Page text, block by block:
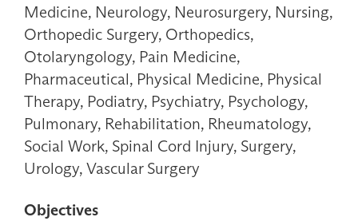
Medicine, Neurology, Neurosurgery, Nursing,
Orthopedic Surgery, Orthopedics,
Otolaryngology, Pain Medicine,
Pharmaceutical, Physical Medicine, Physical
Therapy, Podiatry, Psychiatry, Psychology,
Pulmonary, Rehabilitation, Rheumatology,
Social Work, Spinal Cord Injury, Surgery,
Urology, Vascular Surgery
Objectives